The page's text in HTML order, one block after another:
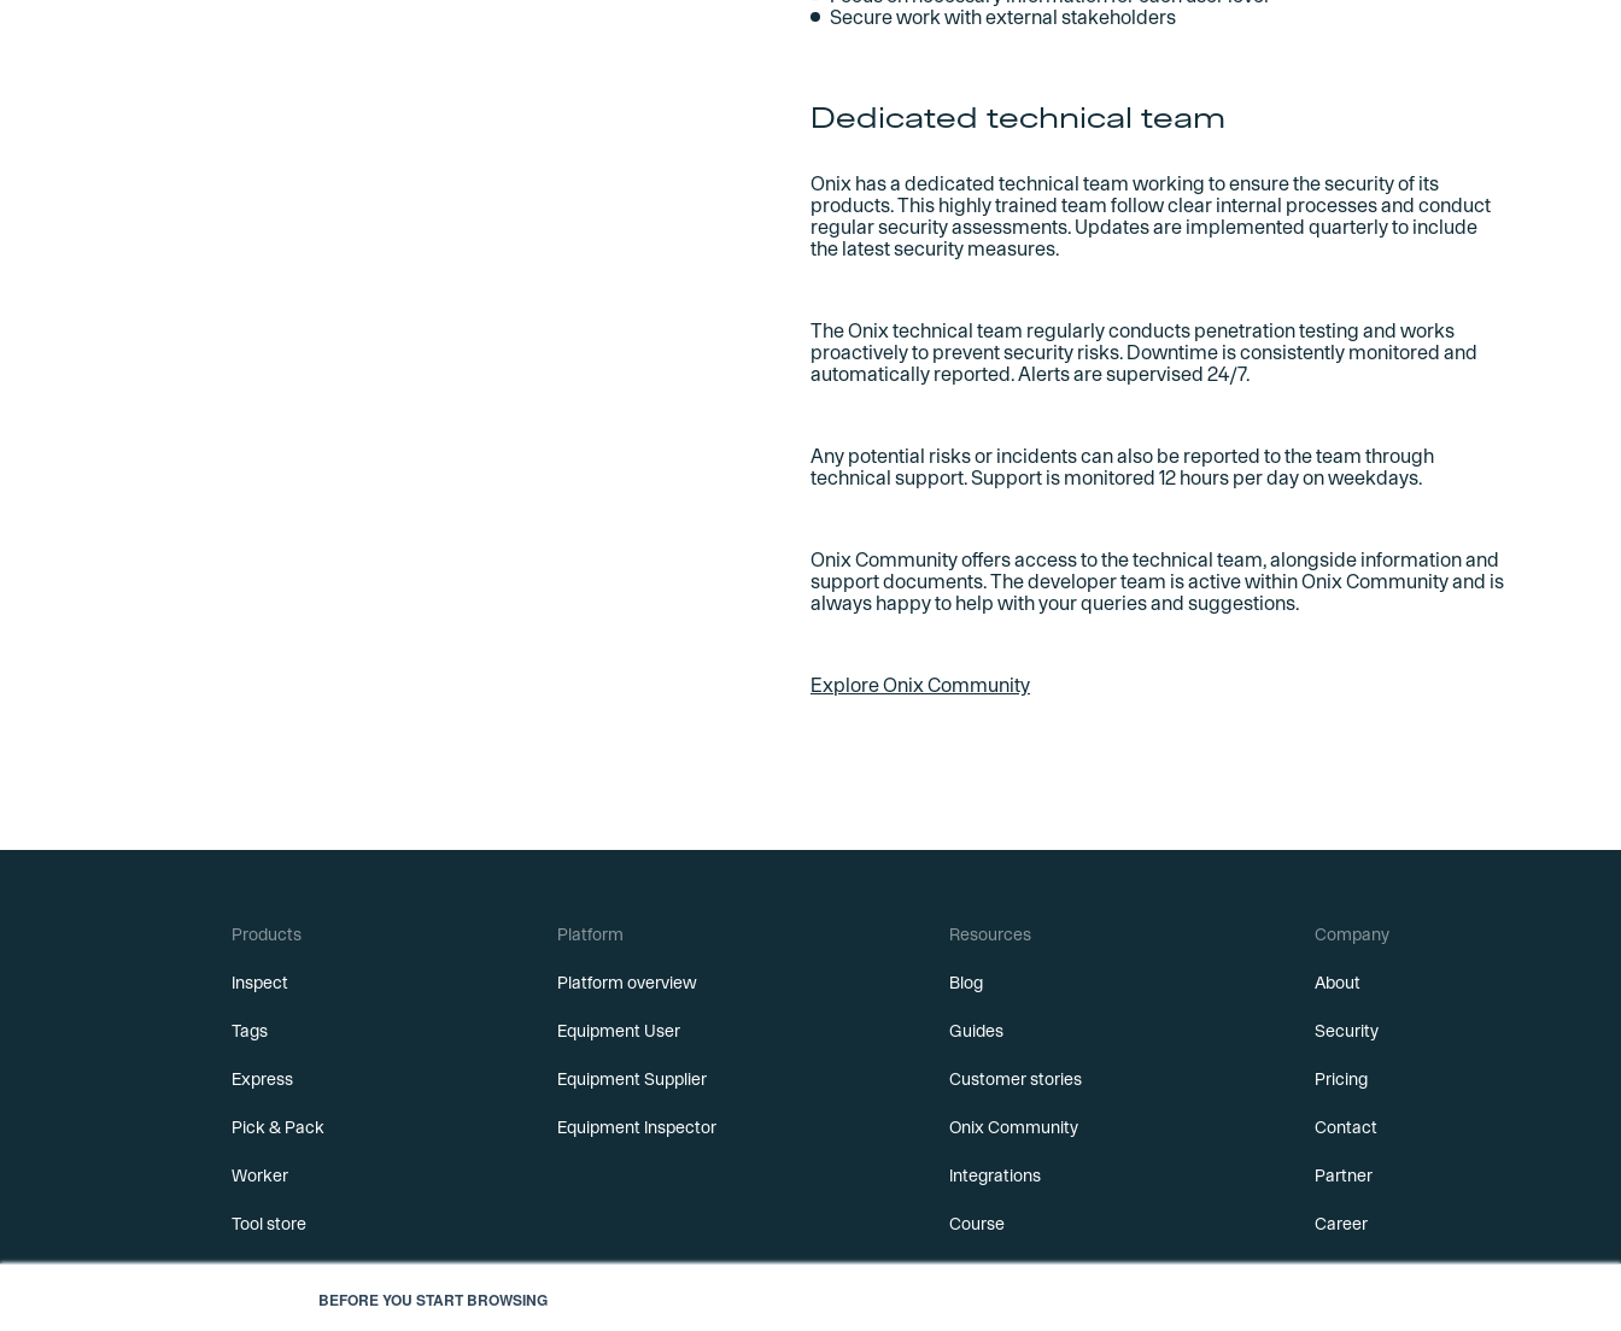
BEFORE YOU START BROWSING
Secure work with external stakeholders
Dedicated technical team
Onix has a dedicated technical team working to ensure the security of its
products. This highly trained team follow clear internal processes and conduct
regular security assessments. Updates are implemented quarterly to include
the latest security measures.
The Onix technical team regularly conducts penetration testing and works
proactively to prevent security risks. Downtime is consistently monitored and
automatically reported. Alerts are supervised 24/7.
Any potential risks or incidents can also be reported to the team through
technical support. Support is monitored 12 hours per day on weekdays.
Onix Community offers access to the technical team, alongside information and
support documents. The developer team is active within Onix Community and is
always happy to help with your queries and suggestions.
Explore Onix Community
Products
Inspect
Tags
Express
Pick & Pack
Worker
Tool store
Platform
Platform overview
Equipment User
Equipment Supplier
Equipment Inspector
Resources
Blog
Guides
Customer stories
Onix Community
Integrations
Course
Company
About
Security
Pricing
Contact
Partner
Career